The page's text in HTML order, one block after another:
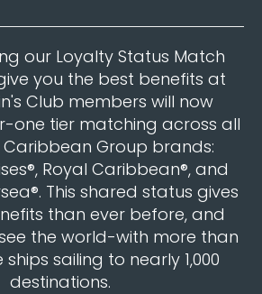
our Loyalty Status Match
you the best benefits at
Club members will now
one tier matching across all
Caribbean Group brands:
Royal Caribbean®, and
This shared status gives
than ever before, and
the world-with more than
sailing to nearly 1,000
destinations.